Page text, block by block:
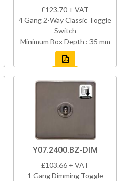
£123.70 + VAT
4 Gang 2-Way Classic Toggle
Switch
Minimum Box Depth : 35 mm
Y07.2400.BZ-DIM
£103.66 + VAT
1 Gang Dimming Toggle